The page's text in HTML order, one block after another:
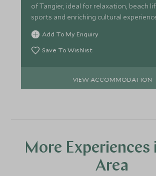
of Tangier, ideal for relaxation, beach
sports and enriching cultural
Add To My Enquiry
Save To Wishlist
VIEW ACCOMMODATION
More Experiences
Area